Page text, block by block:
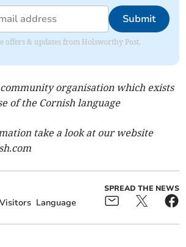
Submit
offers & updates from Holsworthy Post.
community organisation which exists
of the Cornish language
take a look at our website
Visitors Language
SPREAD THE NEWS